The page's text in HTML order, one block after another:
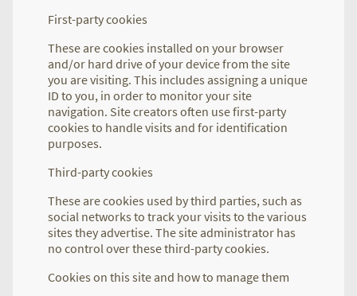
First-party cookies
These are cookies installed on your browser
and/or hard drive of your device from the site
you are visiting. This includes assigning a unique
ID to you, in order to monitor your site
navigation. Site creators often use first-party
cookies to handle visits and for identification
purposes.
Third-party cookies
These are cookies used by third parties, such as
social networks to track your visits to the various
sites they advertise. The site administrator has
no control over these third-party cookies.
Cookies on this site and how to manage them